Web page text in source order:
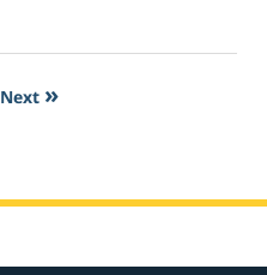
Next »